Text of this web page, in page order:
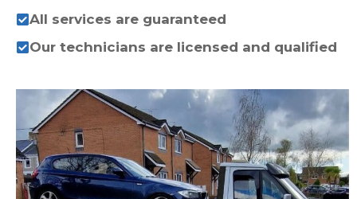
All services are guaranteed
Our technicians are licensed and qualified